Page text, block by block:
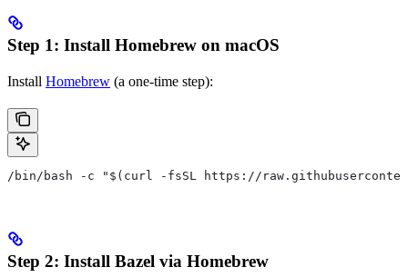
Step 1: Install Homebrew on macOS
Install Homebrew (a one-time step):
/bin/bash -c "$(curl -fsSL https://
Step 2: Install Bazel via Homebrew